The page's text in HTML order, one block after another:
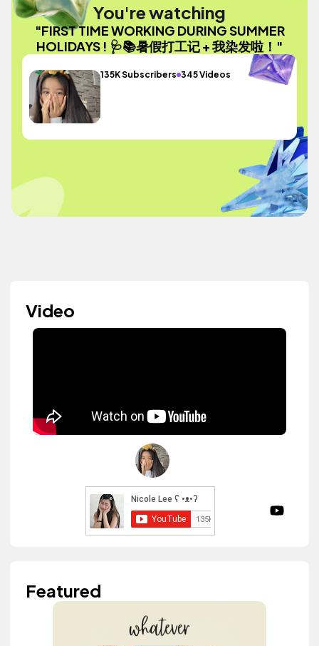
You're watching
"FIRST TIME WORKING DURING SUMMER
HOLIDAYS ! 🩺📚暑假打工记 + 我染发啦！"
135K Subscribers 345 Videos
Video
Featured